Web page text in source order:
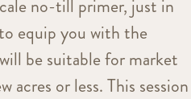
no-till primer, just in
equip you with the
be suitable for market
acres or less. This